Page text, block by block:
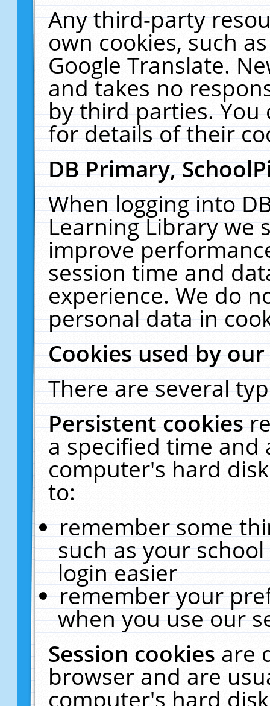
Any third-party
own cookies, such
Google Translate.
and takes no
by third parties. You
for details of their
DB Primary,
When logging into
Learning Library we
improve
session time and
experience. We do
personal data in
Cookies used by
There are several
Persistent cookies
a specified time and
computer's hard
to:
remember some
such as your
login easier
remember your
when you use our
Session cookiesare
browser and are
computer's hard